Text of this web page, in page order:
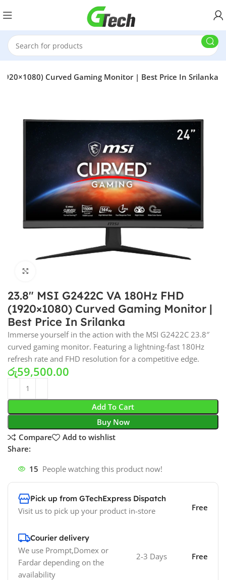
Curved Gaming Monitor | Best Price In Srilanka
23.8″ MSI G2422C VA 180Hz FHD
(1920×1080) Curved Gaming Monitor |
Best Price In Srilanka
Immerse yourself in the action with the MSI G2422C 23.8″
curved gaming monitor. Featuring a lightning-fast 180Hz
refresh rate and FHD resolution for a competitive edge.
රු59,500.00
Add To Cart
Buy Now
Compare
Add to wishlist
Share:
15 People watching this product now!
Pick up from GTechExpress Dispatch
Visit us to pick up your product in-store Free
Courier delivery
We use Prompt,Domex or
Fardar depending on the
availability
2-3 Days Free